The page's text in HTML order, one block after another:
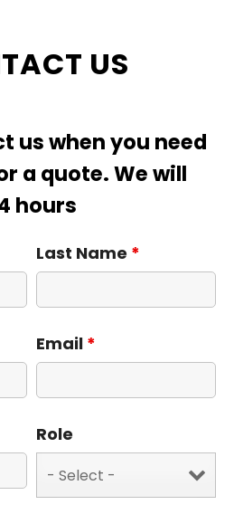
US
us when you need
a quote. We will
hours
Last Name *
Email *
Role